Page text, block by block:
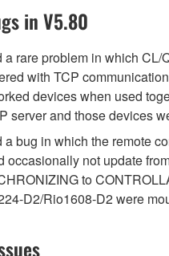
in V5.80
a rare problem in which CL/
with TCP
devices when used
server and those devices
a bug in which the remote
occasionally not update
to
D2/Rio1608-D2 were